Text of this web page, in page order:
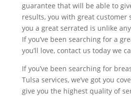
guarantee that will be able to
results, you with great customer
you a great serrated is unlike
If you’ve been searching for a
you’ll love, contact us today we
If you’ve been searching for
Tulsa services, we’ve got you
give you the highest quality of